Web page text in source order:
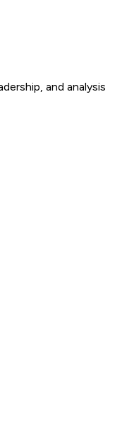
and analysis